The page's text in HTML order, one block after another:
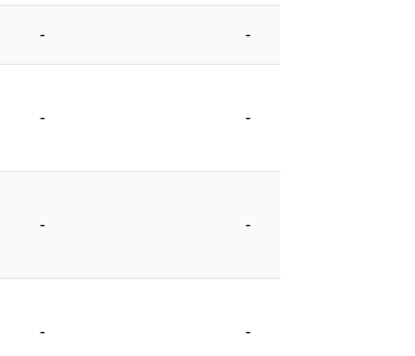
- -
- -
- -
- -